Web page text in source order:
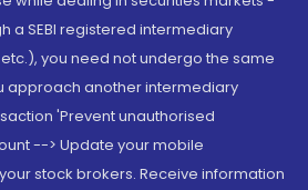
a SEBI registered intermediary
etc.), you need not undergo the same
approach another intermediary
'Prevent unauthorised
--> Update your mobile
stock brokers. Receive information